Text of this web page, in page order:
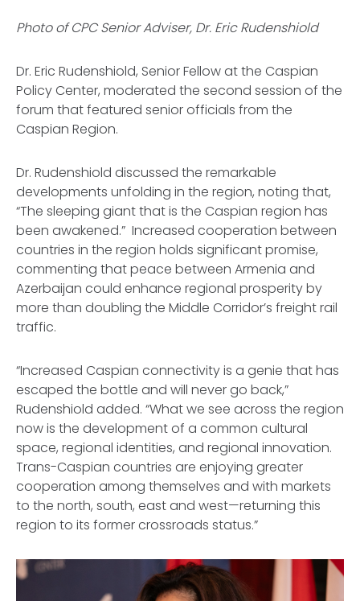
Photo of CPC Senior Adviser, Dr. Eric Rudenshiold
Dr. Eric Rudenshiold, Senior Fellow at the Caspian
Policy Center, moderated the second session of the
forum that featured senior officials from the
Caspian Region.
Dr. Rudenshiold discussed the remarkable
developments unfolding in the region, noting that,
“The sleeping giant that is the Caspian region has
been awakened.” Increased cooperation between
countries in the region holds significant promise,
commenting that peace between Armenia and
Azerbaijan could enhance regional prosperity by
more than doubling the Middle Corridor’s freight rail
traffic.
“Increased Caspian connectivity is a genie that has
escaped the bottle and will never go back,”
Rudenshiold added. “What we see across the region
now is the development of a common cultural
space, regional identities, and regional innovation.
Trans-Caspian countries are enjoying greater
cooperation among themselves and with markets
to the north, south, east and west—returning this
region to its former crossroads status.”